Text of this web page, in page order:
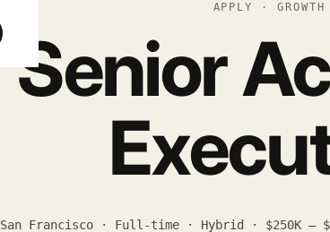
APPLY · GROWTH
Senior
San Francisco · Full-time · Hybrid · $250K –